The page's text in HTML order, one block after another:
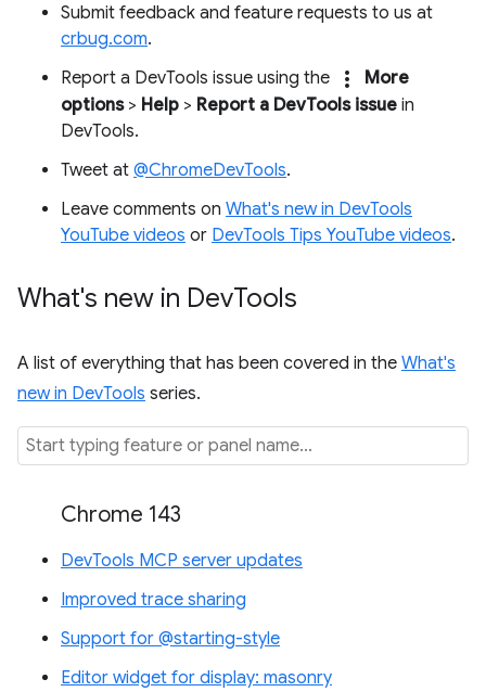
Submit feedback and feature requests to us at
crbug.com.
Report a DevTools issue using the
more_vert
More
options> Help > Report a DevTools issue in
DevTools.
Tweet at @ChromeDevTools.
Leave comments on What's new in DevTools
YouTube videos or DevTools Tips YouTube videos.
What's new in DevTools
A list of everything that has been covered in the What's
new in DevTools series.
Chrome 143
DevTools MCP server updates
Improved trace sharing
Support for @starting-style
Editor widget for display: masonry